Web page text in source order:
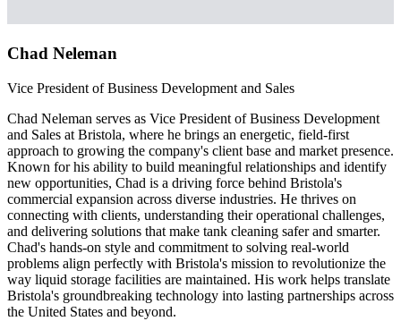
Chad Neleman
Vice President of Business Development and Sales
Chad Neleman serves as Vice President of Business Development
and Sales at Bristola, where he brings an energetic, field-first
approach to growing the company's client base and market presence.
Known for his ability to build meaningful relationships and identify
new opportunities, Chad is a driving force behind Bristola's
commercial expansion across diverse industries. He thrives on
connecting with clients, understanding their operational challenges,
and delivering solutions that make tank cleaning safer and smarter.
Chad's hands-on style and commitment to solving real-world
problems align perfectly with Bristola's mission to revolutionize the
way liquid storage facilities are maintained. His work helps translate
Bristola's groundbreaking technology into lasting partnerships across
the United States and beyond.